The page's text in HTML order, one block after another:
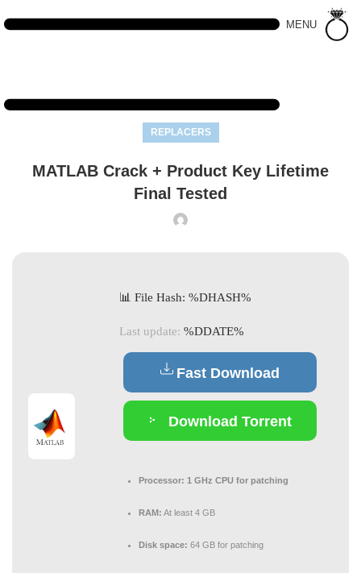
MENU
REPLACERS
MATLAB Crack + Product Key Lifetime
Final Tested
📊 File Hash: %DHASH%
Last update: %DDATE%
Fast Download
Download Torrent
Processor: 1 GHz CPU for patching
RAM: At least 4 GB
Disk space: 64 GB for patching